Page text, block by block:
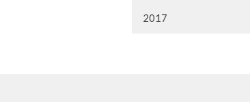
2017